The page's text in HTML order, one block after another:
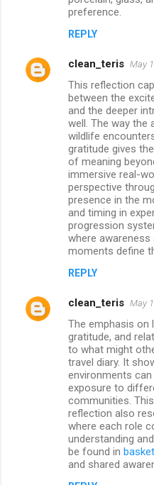
preference.
REPLY
clean_teris May
This reflection
between the
and the deeper
well. The way the
wildlife
gratitude gives
of meaning
immersive real-
perspective
presence in the
and timing in
progression
where
moments define
REPLY
clean_teris May
The emphasis on
gratitude, and
to what might
travel diary. It
environments
exposure to
communities.
reflection also
where each role
understanding
be found in
and shared